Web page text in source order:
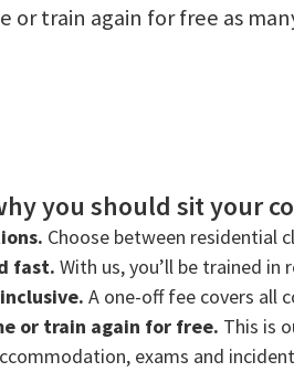
or train again for free as
you should sit your
Choose between residential
fast. With us, you’ll be trained in
A one-off fee covers all
or train again for free. This is
exams and